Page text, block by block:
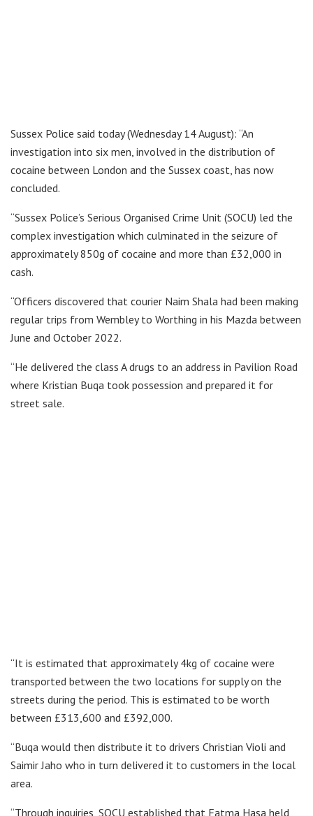
Sussex Police said today (Wednesday 14 August): “An
investigation into six men, involved in the distribution of
cocaine between London and the Sussex coast, has now
concluded.
“Sussex Police’s Serious Organised Crime Unit (SOCU) led the
complex investigation which culminated in the seizure of
approximately 850g of cocaine and more than £32,000 in
cash.
“Officers discovered that courier Naim Shala had been making
regular trips from Wembley to Worthing in his Mazda between
June and October 2022.
“He delivered the class A drugs to an address in Pavilion Road
where Kristian Buqa took possession and prepared it for
street sale.
“It is estimated that approximately 4kg of cocaine were
transported between the two locations for supply on the
streets during the period. This is estimated to be worth
between £313,600 and £392,000.
“Buqa would then distribute it to drivers Christian Violi and
Saimir Jaho who in turn delivered it to customers in the local
area.
“Through inquiries, SOCU established that Fatma Hasa held